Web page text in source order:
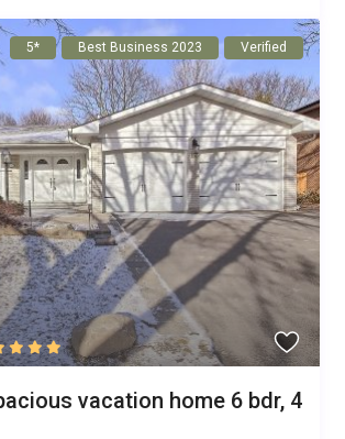
5* Best Business 2023 Verified
vacation home 6 bdr, 4